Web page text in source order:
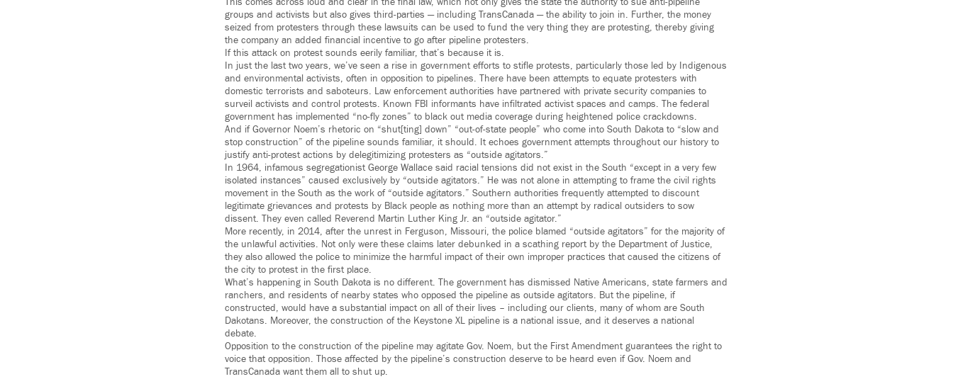
groups and activists but also gives third-parties — including TransCanada — the ability to join in. Further, the money
seized from protesters through these lawsuits can be used to fund the very thing they are protesting, thereby giving
the company an added financial incentive to go after pipeline protesters.
If this attack on protest sounds eerily familiar, that’s because it is.
In just the last two years, we’ve seen a rise in government efforts to stifle protests, particularly those led by Indigenous
and environmental activists, often in opposition to pipelines. There have been attempts to equate protesters with
domestic terrorists and saboteurs. Law enforcement authorities have partnered with private security companies to
surveil activists and control protests. Known FBI informants have infiltrated activist spaces and camps. The federal
government has implemented “no-fly zones” to black out media coverage during heightened police crackdowns.
And if Governor Noem’s rhetoric on “shut[ting] down” “out-of-state people” who come into South Dakota to “slow and
stop construction” of the pipeline sounds familiar, it should. It echoes government attempts throughout our history to
justify anti-protest actions by delegitimizing protesters as “outside agitators.”
In 1964, infamous segregationist George Wallace said racial tensions did not exist in the South “except in a very few
isolated instances” caused exclusively by “outside agitators.” He was not alone in attempting to frame the civil rights
movement in the South as the work of “outside agitators.” Southern authorities frequently attempted to discount
legitimate grievances and protests by Black people as nothing more than an attempt by radical outsiders to sow
dissent. They even called Reverend Martin Luther King Jr. an “outside agitator.”
More recently, in 2014, after the unrest in Ferguson, Missouri, the police blamed “outside agitators” for the majority of
the unlawful activities. Not only were these claims later debunked in a scathing report by the Department of Justice,
they also allowed the police to minimize the harmful impact of their own improper practices that caused the citizens of
the city to protest in the first place.
What’s happening in South Dakota is no different. The government has dismissed Native Americans, state farmers and
ranchers, and residents of nearby states who opposed the pipeline as outside agitators. But the pipeline, if
constructed, would have a substantial impact on all of their lives – including our clients, many of whom are South
Dakotans. Moreover, the construction of the Keystone XL pipeline is a national issue, and it deserves a national
debate.
Opposition to the construction of the pipeline may agitate Gov. Noem, but the First Amendment guarantees the right to
voice that opposition. Those affected by the pipeline’s construction deserve to be heard even if Gov. Noem and
TransCanada want them all to shut up.